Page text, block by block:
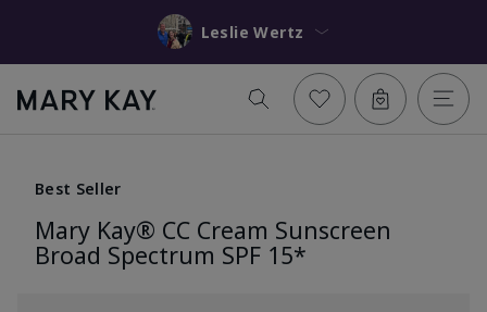
Leslie Wertz
Best Seller
Mary Kay® CC Cream Sunscreen
Broad Spectrum SPF 15*